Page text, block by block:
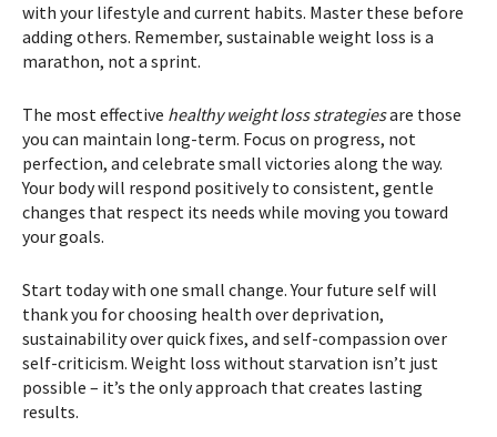
with your lifestyle and current habits. Master these before
adding others. Remember, sustainable weight loss is a
marathon, not a sprint.
The most effective healthy weight loss strategiesare those
you can maintain long-term. Focus on progress, not
perfection, and celebrate small victories along the way.
Your body will respond positively to consistent, gentle
changes that respect its needs while moving you toward
your goals.
Start today with one small change. Your future self will
thank you for choosing health over deprivation,
sustainability over quick fixes, and self-compassion over
self-criticism. Weight loss without starvation isn’t just
possible – it’s the only approach that creates lasting
results.